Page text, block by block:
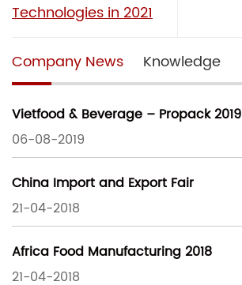
Technologies in 2021
Company News Knowledge
Vietfood & Beverage – Propack 2019
06-08-2019
China Import and Export Fair
21-04-2018
Africa Food Manufacturing 2018
21-04-2018